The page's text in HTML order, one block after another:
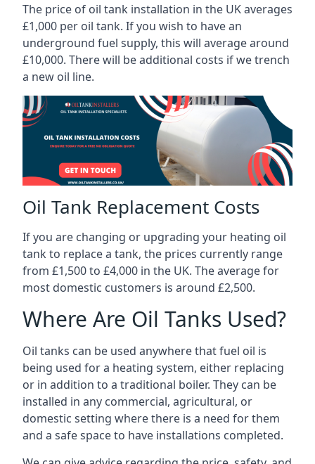
The price of oil tank installation in the UK averages
£1,000 per oil tank. If you wish to have an
underground fuel supply, this will average around
£10,000. There will be additional costs if we trench
a new oil line.
Oil Tank Replacement Costs
If you are changing or upgrading your heating oil
tank to replace a tank, the prices currently range
from £1,500 to £4,000 in the UK. The average for
most domestic customers is around £2,500.
Where Are Oil Tanks Used?
Oil tanks can be used anywhere that fuel oil is
being used for a heating system, either replacing
or in addition to a traditional boiler. They can be
installed in any commercial, agricultural, or
domestic setting where there is a need for them
and a safe space to have installations completed.